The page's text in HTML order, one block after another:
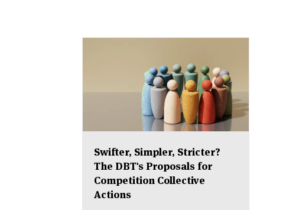
Swifter, Simpler, Stricter?
The DBT's Proposals for
Competition Collective
Actions